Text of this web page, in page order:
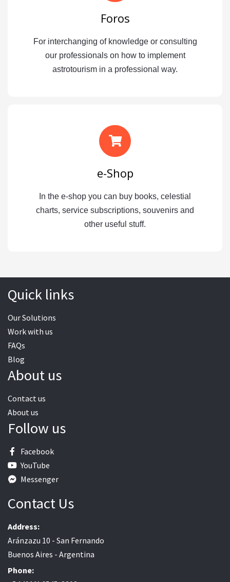
Foros
For interchanging of knowledge or consulting
our professionals on how to implement
astrotourism in a professional way.
e-Shop
In the e-shop you can buy books, celestial
charts, service subscriptions, souvenirs and
other useful stuff.
Quick links
Our Solutions
Work with us
FAQs
Blog
About us
Contact us
About us
Follow us
Facebook
YouTube
Messenger
Contact Us
Address:
Aránzazu 10 - San Fernando
Buenos Aires - Argentina
Phone: